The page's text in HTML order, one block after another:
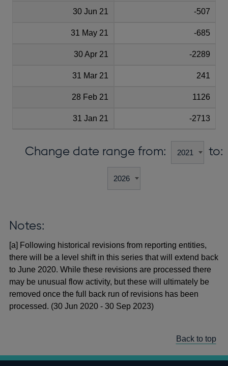
30 Jun 21 -507
31 May 21 -685
30 Apr 21 -2289
31 Mar 21 241
28 Feb 21 1126
31 Jan 21 -2713
Change date range from: to:
Notes:
[a] Following historical revisions from reporting entities,
there will be a level shift in this series that will extend back
to June 2020. While these revisions are processed there
may be unusual flow activity, but these will ultimately be
removed once the full back run of revisions has been
processed. (30 Jun 2020 - 30 Sep 2023)
Back to top